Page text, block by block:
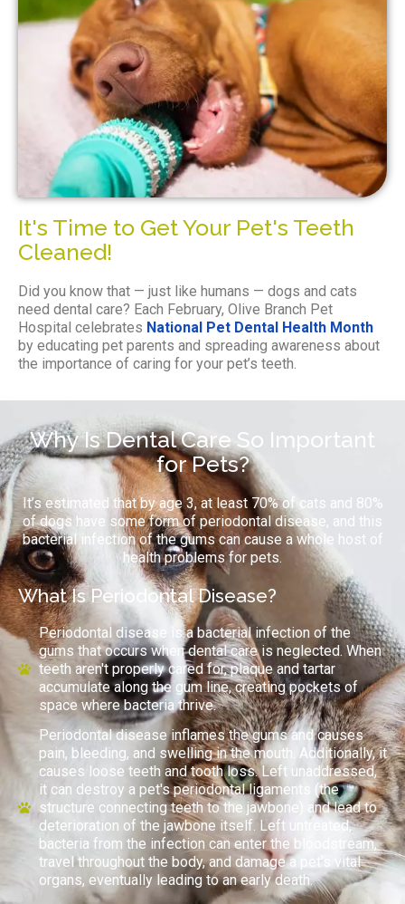
It's Time to Get Your Pet's Teeth
Cleaned!
Did you know that — just like humans — dogs and cats
need dental care? Each February, Olive Branch Pet
Hospital celebrates National Pet Dental Health Month
by educating pet parents and spreading awareness about
the importance of caring for your pet’s teeth.
Why Is Dental Care So Important
for Pets?
It’s estimated that by age 3, at least 70% of cats and 80%
of dogs have some form of periodontal disease, and this
bacterial infection of the gums can cause a whole host of
health problems for pets.
What Is Periodontal Disease?
Periodontal disease is a bacterial infection of the
gums that occurs when dental care is neglected. When
teeth aren't properly cared for, plaque and tartar
accumulate along the gum line, creating pockets of
space where bacteria thrive.
Periodontal disease inflames the gums and causes
pain, bleeding, and swelling in the mouth. Additionally, it
causes loose teeth and tooth loss. Left unaddressed,
it can destroy a pet's periodontal ligaments (the
structure connecting teeth to the jawbone) and lead to
deterioration of the jawbone itself. Left untreated,
bacteria from the infection can enter the bloodstream,
travel throughout the body, and damage a pet's vital
organs, eventually leading to an early death.